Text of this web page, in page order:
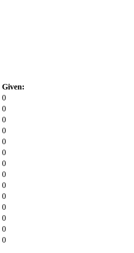
Given:
0
0
0
0
0
0
0
0
0
0
0
0
0
0